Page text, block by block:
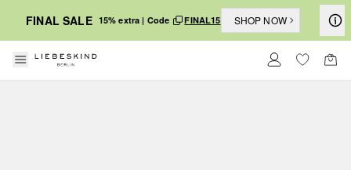
FINAL SALE 15% extra | Code FINAL15 SHOP NOW